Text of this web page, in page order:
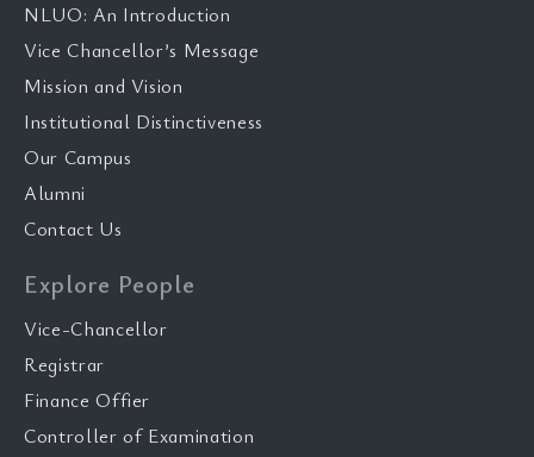
NLUO: An Introduction
Vice Chancellor’s Message
Mission and Vision
Institutional Distinctiveness
Our Campus
Alumni
Contact Us
Explore People
Vice-Chancellor
Registrar
Finance Offier
Controller of Examination